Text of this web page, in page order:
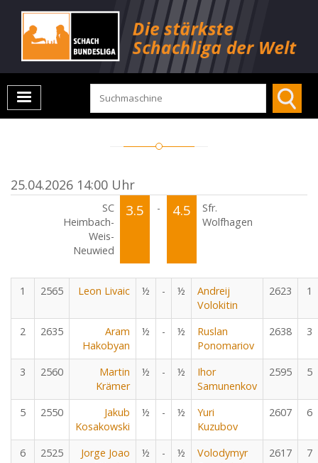
25.04.2026 14:00 Uhr
SC
Heimbach-
Weis-
Neuwied
3.5 - 4.5
Sfr.
Wolfhagen
1 2565 Leon Livaic ½ - ½
Andreij
Volokitin
2623 1
2 2635
Aram
Hakobyan
½ - ½
Ruslan
Ponomariov
2638 3
3 2560
Martin
Krämer
½ - ½
Ihor
Samunenkov
2595 5
5 2550
Jakub
Kosakowski
½ - ½
Yuri
Kuzubov
2607 6
6 2525
Jorge Joao
½ - ½
Volodymyr
2617 7